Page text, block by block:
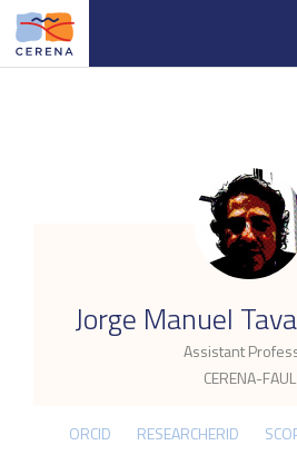
Skip
main
Jorge Manuel
Assistant
CERENA-FAUL
.
ORCID RESEARCHERID